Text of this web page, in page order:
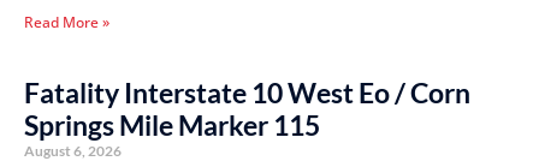
Read More »
Fatality Interstate 10 West Eo / Corn
Springs Mile Marker 115
August 6, 2026